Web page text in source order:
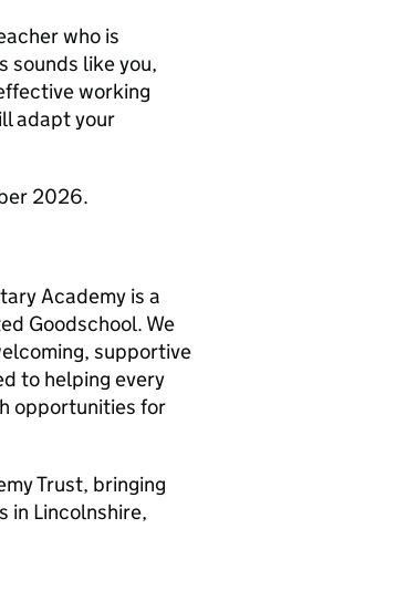
who is
sounds like you,
working
adapt your
2026.
Academy is a
Goodschool. We
supportive
to helping every
opportunities for
Trust, bringing
in Lincolnshire,